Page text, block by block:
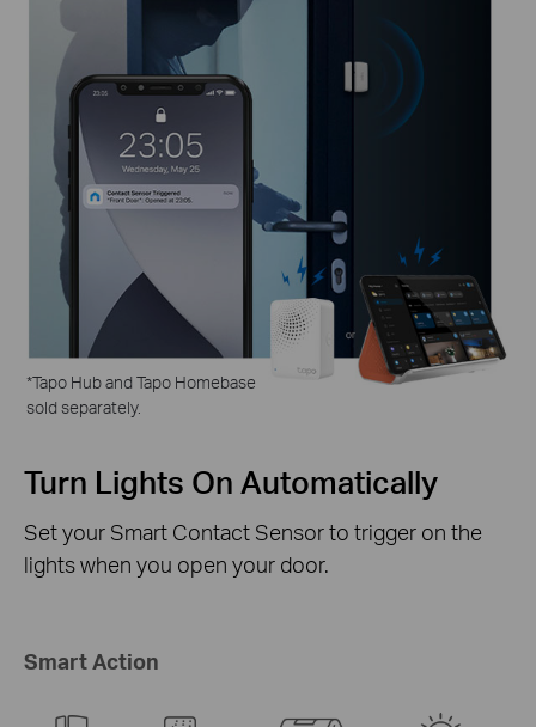
*Tapo Hub and Tapo Homebase
sold separately.
on the
Activate the Tapo
Security Camera
The instant a door or window opens,